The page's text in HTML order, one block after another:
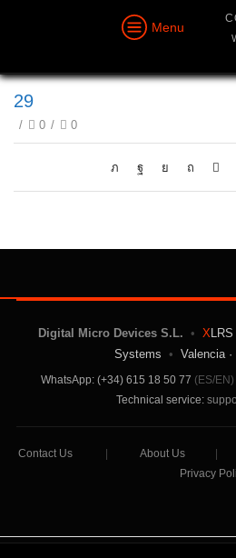
Menu
29
/ 0 / 0
Digital Micro Devices S.L. • X
Systems • Valencia
WhatsApp: (+34) 615 18 50 77 (ES/EN)
Technical service:
Contact Us About Us
Privacy